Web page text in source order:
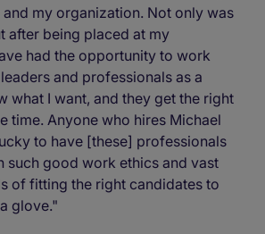
my organization. Not only was
after being placed at my
had the opportunity to work
and professionals as a
what I want, and they get the right
time. Anyone who hires Michael
to have [these] professionals
such good work ethics and vast
of fitting the right candidates to
glove."